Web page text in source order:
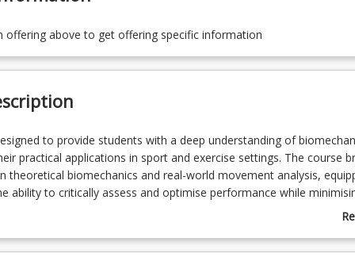
offering above to get offering specific information
to provide students with a deep understanding of
practical applications in sport and exercise settings. The course
theoretical biomechanics and real-world movement analysis,
ability to critically assess and optimise performance while